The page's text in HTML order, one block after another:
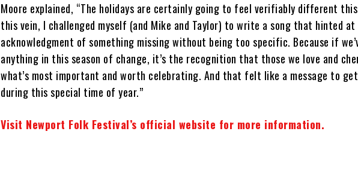
Moore explained, “The holidays are certainly going to feel verifiably different
this vein, I challenged myself (and Mike and Taylor) to write a song that hinted
acknowledgment of something missing without being too specific. Because if
anything in this season of change, it’s the recognition that those we love and
what’s most important and worth celebrating. And that felt like a message to
during this special time of year.”
Visit Newport Folk Festival’s official website for more information.